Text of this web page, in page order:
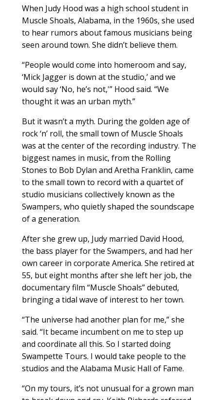
When Judy Hood was a high school student in
Muscle Shoals, Alabama, in the 1960s, she used
to hear rumors about famous musicians being
seen around town. She didn’t believe them.
“People would come into homeroom and say,
‘Mick Jagger is down at the studio,’ and we
would say ‘No, he’s not,'” Hood said. “We
thought it was an urban myth.”
But it wasn’t a myth. During the golden age of
rock ‘n’ roll, the small town of Muscle Shoals
was at the center of the recording industry. The
biggest names in music, from the Rolling
Stones to Bob Dylan and Aretha Franklin, came
to the small town to record with a quartet of
studio musicians collectively known as the
Swampers, who quietly shaped the soundscape
of a generation.
After she grew up, Judy married David Hood,
the bass player for the Swampers, and had her
own career in corporate America. She retired at
55, but eight months after she left her job, the
documentary film “Muscle Shoals” debuted,
bringing a tidal wave of interest to her town.
“The universe had another plan for me,” she
said. “It became incumbent on me to step up
and coordinate all this. So I started doing
Swampette Tours. I would take people to the
studios and the Alabama Music Hall of Fame.
“On my tours, it’s not unusual for a grown man